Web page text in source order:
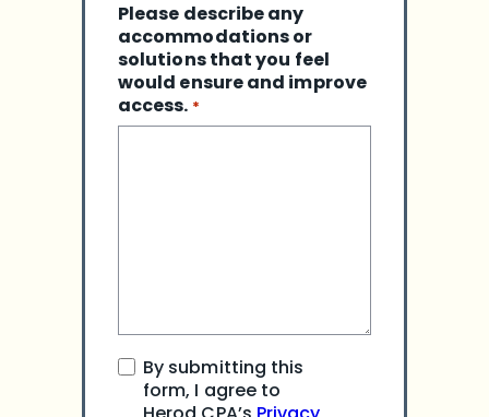
Please describe any
accommodations or
solutions that you feel
would ensure and improve
access. *
I
agree
By submitting this
form, I agree to